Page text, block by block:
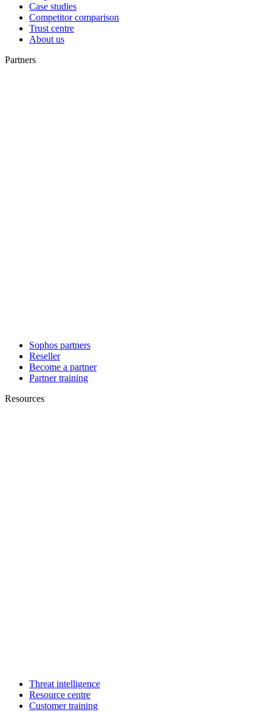
Case studies
Competitor comparison
Trust centre
About us
Partners
Sophos partners
Reseller
Become a partner
Partner training
Resources
Threat intelligence
Resource centre
Customer training